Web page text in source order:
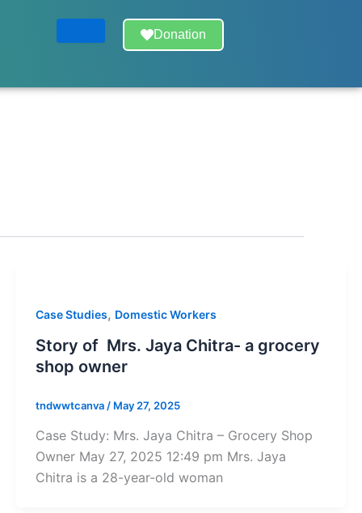
Donation
Case Studies, Domestic Workers
Story of Mrs. Jaya Chitra- a grocery
shop owner
tndwwtcanva / May 27, 2025
Case Study: Mrs. Jaya Chitra – Grocery Shop
Owner May 27, 2025 12:49 pm Mrs. Jaya
Chitra is a 28-year-old woman